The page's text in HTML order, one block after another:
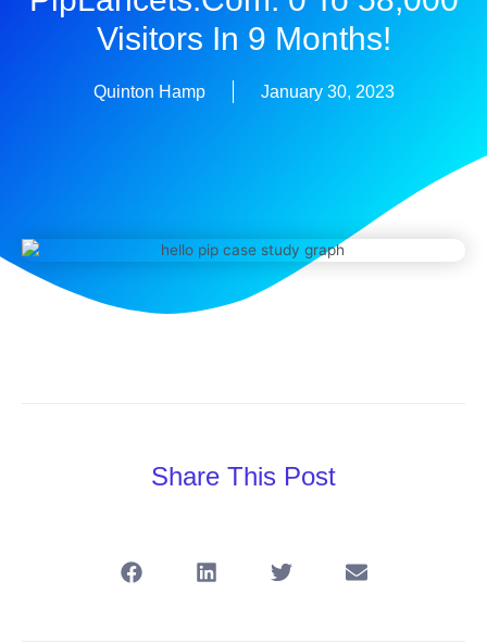
Visitors In 9 Months!
Quinton Hamp January 30, 2023
Share This Post